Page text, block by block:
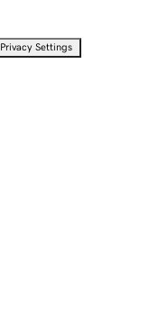
Privacy Settings